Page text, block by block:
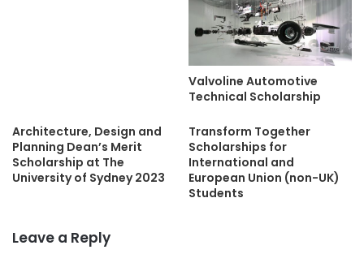
Valvoline Automotive
Technical Scholarship
Architecture, Design and
Planning Dean’s Merit
Scholarship at The
University of Sydney 2023
Transform Together
Scholarships for
International and
European Union (non-UK)
Students
Leave a Reply